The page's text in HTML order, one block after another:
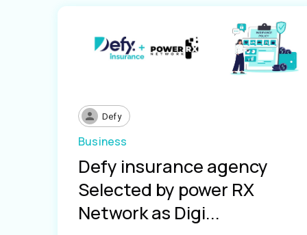
Defy
Business
Defy insurance agency
Selected by power RX
Network as Digi...